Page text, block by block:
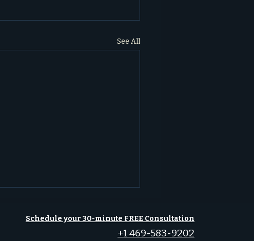
See All
Schedule your 30-minute FREE Consultation
+1 469-583-9202